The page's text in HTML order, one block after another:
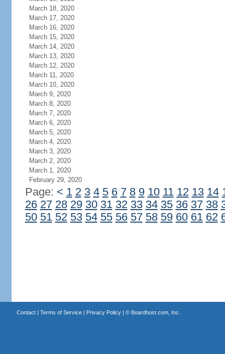
March 18, 2020
March 17, 2020
March 16, 2020
March 15, 2020
March 14, 2020
March 13, 2020
March 12, 2020
March 11, 2020
March 10, 2020
March 9, 2020
March 8, 2020
March 7, 2020
March 6, 2020
March 5, 2020
March 4, 2020
March 3, 2020
March 2, 2020
March 1, 2020
February 29, 2020
Page: < 1 2 3 4 5 6 7 8 9 10 11 12 13 14
26 27 28 29 30 31 32 33 34 35 36 37 38
50 51 52 53 54 55 56 57 58 59 60 61 62
Contact| Terms of Service| Privacy Policy| © Boardhost.com, Inc.